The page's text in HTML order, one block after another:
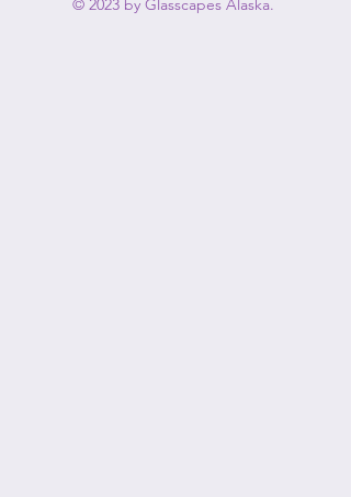
© 2023 by Glasscapes Alaska.